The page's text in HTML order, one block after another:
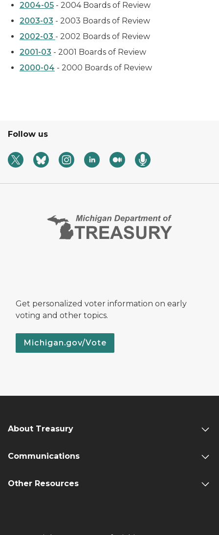
2004-05 - 2004 Boards of Review
2003-03 - 2003 Boards of Review
2002-03 - 2002 Boards of Review
2001-03 - 2001 Boards of Review
2000-04 - 2000 Boards of Review
Follow us
Get personalized voter information on early
voting and other topics.
Michigan.gov/Vote
About Treasury
Communications
Other Resources